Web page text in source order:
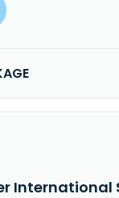
International